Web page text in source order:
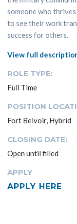
someone who
to see their work
success for others.
View full
ROLE TYPE:
Full Time
POSITION
Fort Belvoir, Hybrid
CLOSING DATE:
Open until filled
APPLY
APPLY HERE